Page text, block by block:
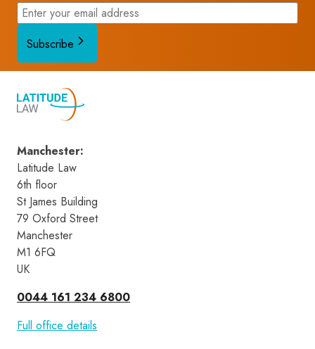
Subscribe
Manchester:
Latitude Law
6th floor
St James Building
79 Oxford Street
Manchester
M1 6FQ
UK
0044 161 234 6800
Full office details